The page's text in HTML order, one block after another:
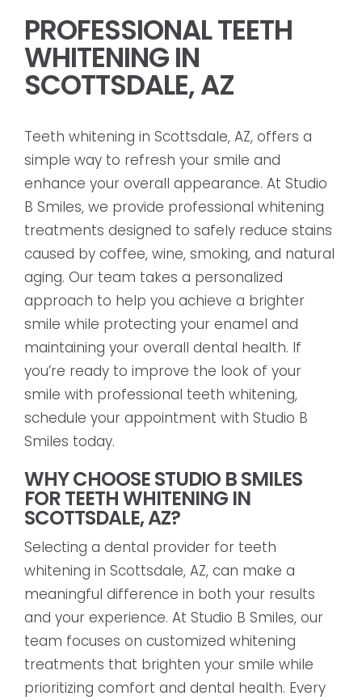
PROFESSIONAL TEETH
WHITENING IN
SCOTTSDALE, AZ
Teeth whitening in Scottsdale, AZ, offers a
simple way to refresh your smile and
enhance your overall appearance. At Studio
B Smiles, we provide professional whitening
treatments designed to safely reduce stains
caused by coffee, wine, smoking, and natural
aging. Our team takes a personalized
approach to help you achieve a brighter
smile while protecting your enamel and
maintaining your overall dental health. If
you’re ready to improve the look of your
smile with professional teeth whitening,
schedule your appointment with Studio B
Smiles today.
WHY CHOOSE STUDIO B SMILES
FOR TEETH WHITENING IN
SCOTTSDALE, AZ?
Selecting a dental provider for teeth
whitening in Scottsdale, AZ, can make a
meaningful difference in both your results
and your experience. At Studio B Smiles, our
team focuses on customized whitening
treatments that brighten your smile while
prioritizing comfort and dental health. Every